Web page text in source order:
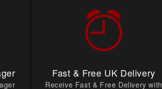
Fast & Free UK Delivery
Receive Fast & Free Delivery with